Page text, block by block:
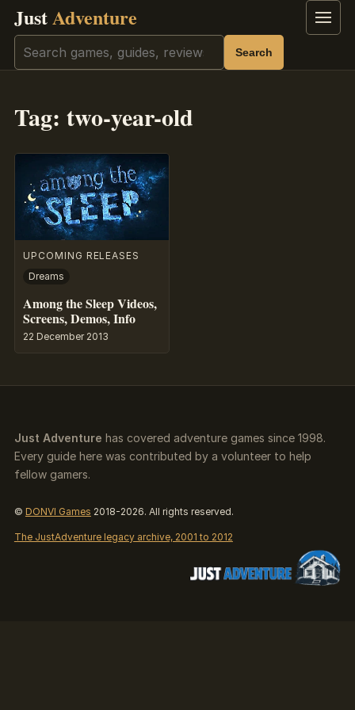
JustAdventure Menu
Search Search
Tag: two-year-old
UPCOMING RELEASES
Dreams
Among the Sleep Videos,
Screens, Demos, Info
22 December 2013
Just Adventure has covered adventure games since 1998.
Every guide here was contributed by a volunteer to help
fellow gamers.
© DONVI Games 2018-2026. All rights reserved.
The JustAdventure legacy archive, 2001 to 2012